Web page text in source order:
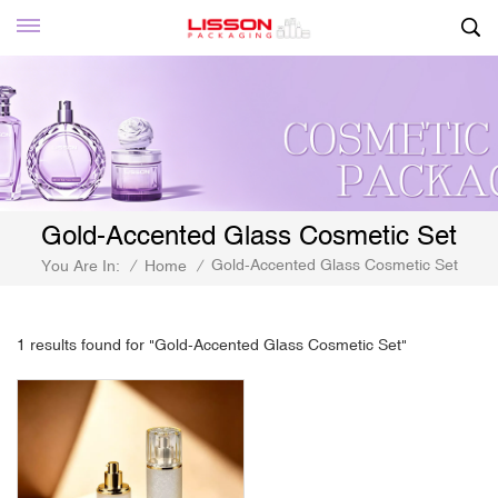
Gold-Accented Glass Cosmetic Set
You Are In: / Home / Gold-Accented Glass Cosmetic Set
1 results found for "Gold-Accented Glass Cosmetic Set"